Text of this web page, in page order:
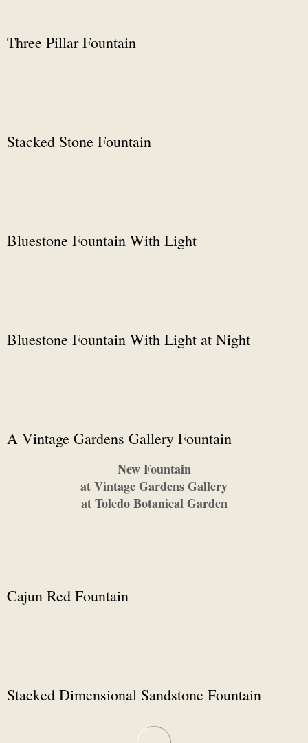
Three Pillar Fountain
Stacked Stone Fountain
Bluestone Fountain With Light
Bluestone Fountain With Light at Night
A Vintage Gardens Gallery Fountain
New Fountain
at Vintage Gardens Gallery
at Toledo Botanical Garden
Cajun Red Fountain
Stacked Dimensional Sandstone Fountain